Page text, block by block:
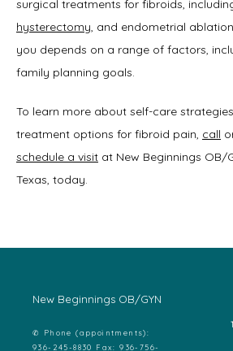
hysterectomy, and endometrial
you depends on a range of factors,
family planning goals.
To learn more about self-care
treatment options for fibroid pain, call
schedule a visit at New Beginnings OB/
Texas, today.
New Beginnings OB/GYN
✆ Phone (appointments):
936-245-8830 Fax: 936-756-